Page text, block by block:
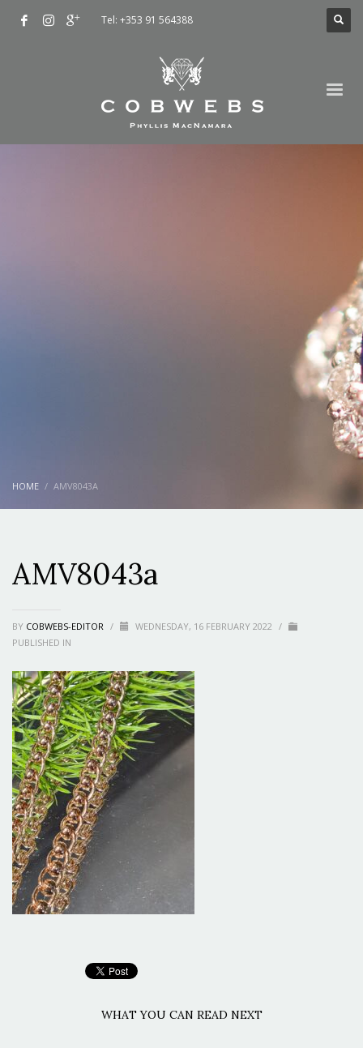
Tel: +353 91 564388
HOME AMV8043A
AMV8043a
BY COBWEBS-EDITOR / WEDNESDAY, 16 FEBRUARY 2022 /
PUBLISHED IN
WHAT YOU CAN READ NEXT